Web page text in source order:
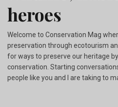
heroes
Welcome to Conservation Mag
preservation through ecotourism
for ways to preserve our heritage
conservation. Starting
people like you and I are taking to